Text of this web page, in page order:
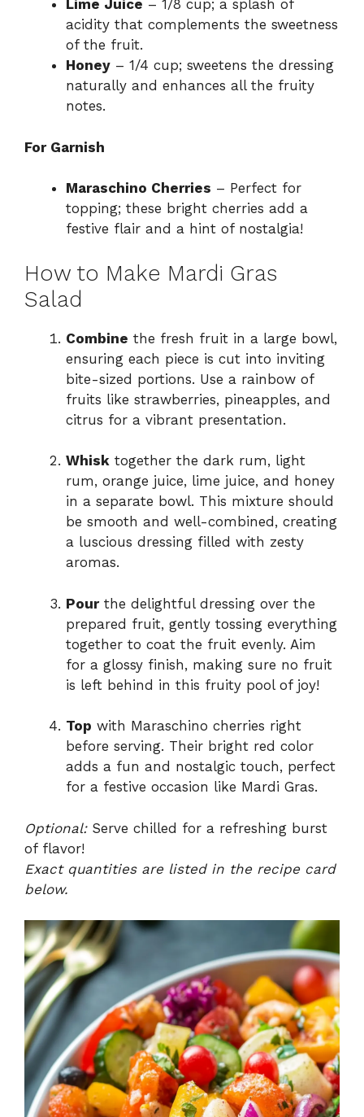
Lime Juice – 1/8 cup; a splash of
acidity that complements the sweetness
of the fruit.
Honey – 1/4 cup; sweetens the dressing
naturally and enhances all the fruity
notes.
For Garnish
Maraschino Cherries – Perfect for
topping; these bright cherries add a
festive flair and a hint of nostalgia!
How to Make Mardi Gras
Salad
Combine the fresh fruit in a large bowl,
ensuring each piece is cut into inviting
bite-sized portions. Use a rainbow of
fruits like strawberries, pineapples, and
citrus for a vibrant presentation.
Whisk together the dark rum, light
rum, orange juice, lime juice, and honey
in a separate bowl. This mixture should
be smooth and well-combined, creating
a luscious dressing filled with zesty
aromas.
Pourthe delightful dressing over the
prepared fruit, gently tossing everything
together to coat the fruit evenly. Aim
for a glossy finish, making sure no fruit
is left behind in this fruity pool of joy!
Top with Maraschino cherries right
before serving. Their bright red color
adds a fun and nostalgic touch, perfect
for a festive occasion like Mardi Gras.
Optional:Serve chilled for a refreshing burst
of flavor!
Exact quantities are listed in the recipe card
below.